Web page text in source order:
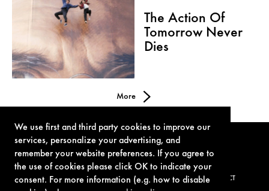
We use first and third party cookies to improve our
services, personalize your advertising, and
remember your website preferences. If you agree to
the use of cookies please click OK to indicate your
consent. For more information (e.g. how to disable
The Action Of
Tomorrow Never
Dies
More
TERMS OF USE PRIVACY POLICY COOKIE POLICY CONTACT